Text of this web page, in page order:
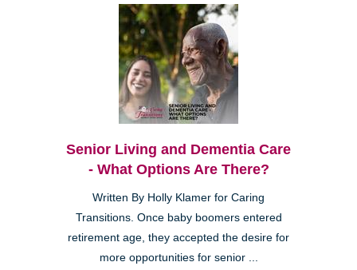
Senior Living and Dementia Care
- What Options Are There?
Written By Holly Klamer for Caring
Transitions. Once baby boomers entered
retirement age, they accepted the desire for
more opportunities for senior ...